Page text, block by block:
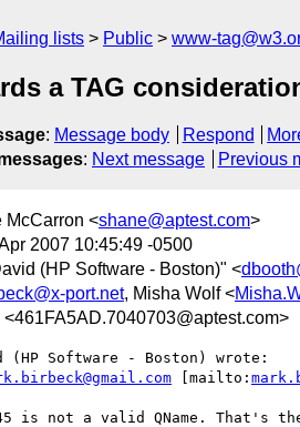
lists Public www-
a TAG
: Message body Respond
: Next message Previous
McCarron <shane@aptest.com>
2007 10:45:49 -0500
(HP Software - Boston)" <
port.net, Misha Wolf <
<461FA5AD.7040703@aptest.com>
(HP Software - Boston) wrote:
[mailto:
is not a valid QName. That's